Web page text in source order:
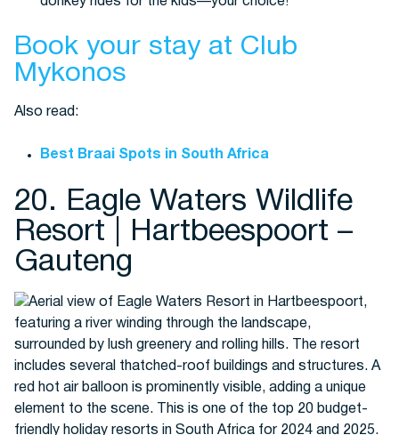
Book your stay at Club
Mykonos
Also read:
Best Braai Spots in South Africa
20. Eagle Waters Wildlife
Resort | Hartbeespoort –
Gauteng